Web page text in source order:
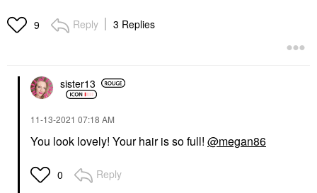
9 Reply 3 Replies
sister13
‎11-13-2021 07:18 AM
You look lovely! Your hair is so full! @megan86
0 Reply